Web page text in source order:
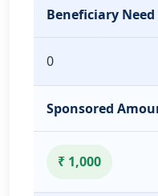
Beneficiary Need
0
Sponsored
₹ 1,000